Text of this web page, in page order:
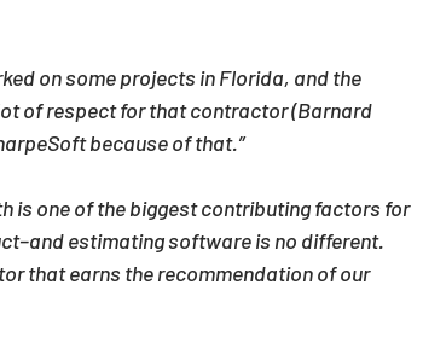
on some projects in Florida, and the
of respect for that contractor (Barnard
because of that.”
is one of the biggest contributing factors for
estimating software is no different.
that earns the recommendation of our